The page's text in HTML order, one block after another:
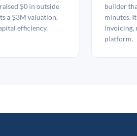
$0 in outside
a $3M valuation,
efficiency.
builder
minutes.
invoicing,
platform.